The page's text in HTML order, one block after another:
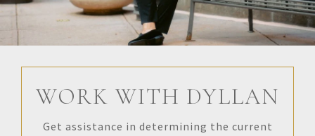
WORK WITH DYLLAN
Get assistance in determining the current